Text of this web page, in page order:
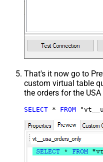
That's it now go to
custom virtual table
the orders for the
SELECT * FROM